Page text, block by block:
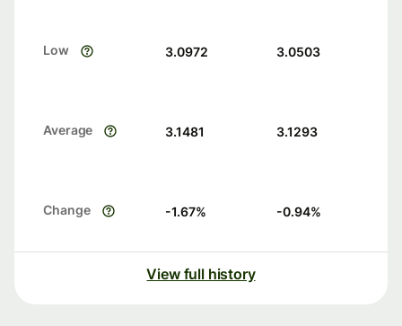
Low 3.0972 3.0503
Average 3.1481 3.1293
Change -1.67% -0.94%
View full history